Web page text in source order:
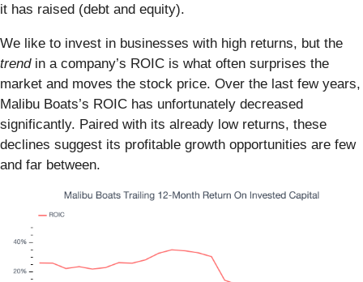
it has raised (debt and equity).
We like to invest in businesses with high returns, but the
trendin a company’s ROIC is what often surprises the
market and moves the stock price. Over the last few years,
Malibu Boats’s ROIC has unfortunately decreased
significantly. Paired with its already low returns, these
declines suggest its profitable growth opportunities are few
and far between.